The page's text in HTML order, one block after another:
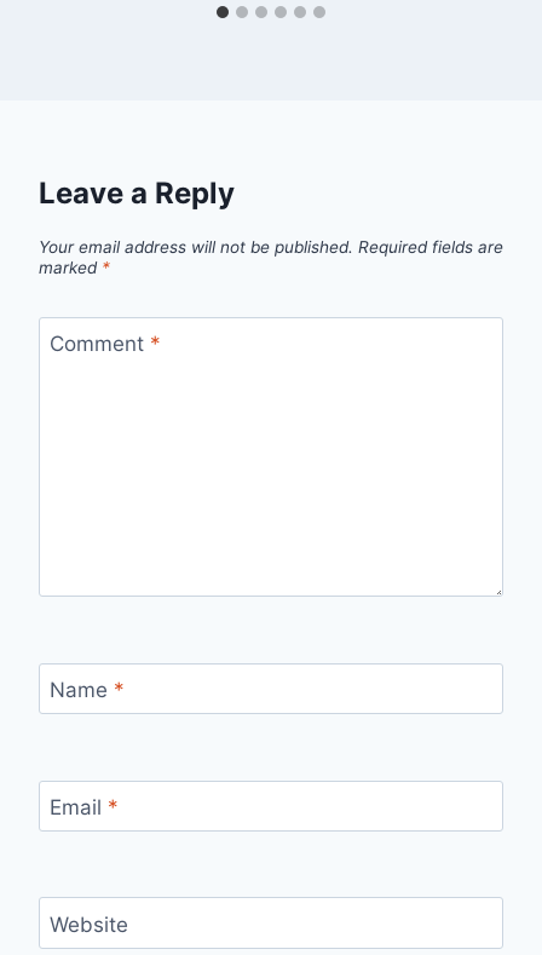
Leave a Reply
Your email address will not be published. Required fields are
marked *
Comment *
Name *
Email *
Website